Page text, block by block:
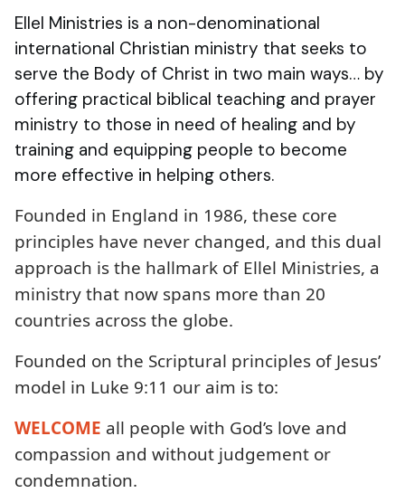
Ellel Ministries is a non-denominational
international Christian ministry that seeks to
serve the Body of Christ in two main ways… by
offering practical biblical teaching and prayer
ministry to those in need of healing and by
training and equipping people to become
more effective in helping others.
Founded in England in 1986, these core
principles have never changed, and this dual
approach is the hallmark of Ellel Ministries, a
ministry that now spans more than 20
countries across the globe.
Founded on the Scriptural principles of Jesus’
model in Luke 9:11 our aim is to:
WELCOME all people with God’s love and
compassion and without judgement or
condemnation.